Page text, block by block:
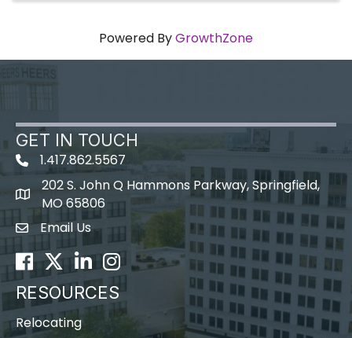
Powered ByGrowthZone
GET IN TOUCH
1.417.862.5567
map icon
202 S. John Q Hammons Parkway, Springfield,
MO 65806
Envelope Icon
Email Us
Facebook
TwitterLinkedInInstagram
RESOURCES
Relocating